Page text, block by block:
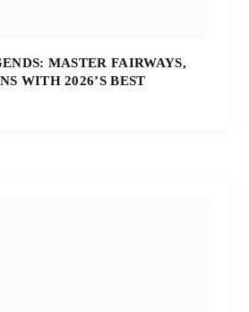
MASTER FAIRWAYS,
WITH 2026’S BEST